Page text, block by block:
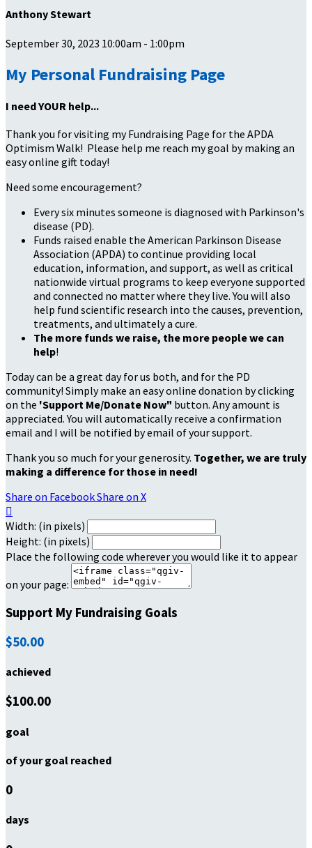
Anthony Stewart
September 30, 2023 10:00am - 1:00pm
My Personal Fundraising Page
I need YOUR help...
Thank you for visiting my Fundraising Page for the APDA
Optimism Walk! Please help me reach my goal by making an
easy online gift today!
Need some encouragement?
Every six minutes someone is diagnosed with Parkinson's
disease (PD).
Funds raised enable the American Parkinson Disease
Association (APDA) to continue providing local
education, information, and support, as well as critical
nationwide virtual programs to keep everyone supported
and connected no matter where they live. You will also
help fund scientific research into the causes, prevention,
treatments, and ultimately a cure.
The more funds we raise, the more people we can
help!
Today can be a great day for us both, and for the PD
community! Simply make an easy online donation by clicking
on the 'Support Me/Donate Now" button. Any amount is
appreciated. You will automatically receive a confirmation
email and I will be notified by email of your support.
Thank you so much for your generosity. Together, we are truly
making a difference for those in need!
Share on FacebookShare on X

Width: (in pixels)
Height: (in pixels)
Place the following code wherever you would like it to appear
on your page:
Support My Fundraising Goals
$50.00
achieved
$100.00
goal
of your goal reached
0
days